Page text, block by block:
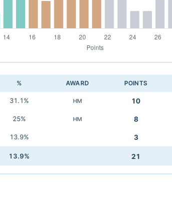
% AWARD POINTS
31.1% HM 10
25% HM 8
13.9% 3
13.9% 21